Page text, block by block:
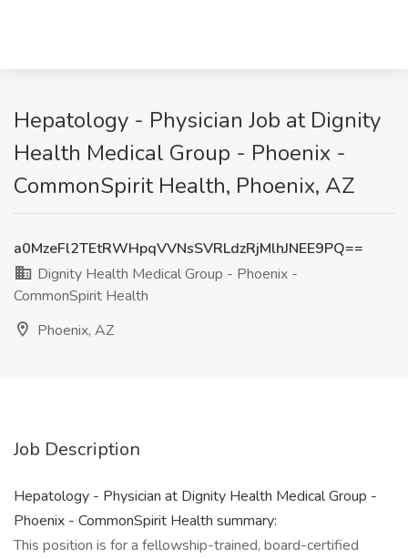
Hepatology - Physician Job at Dignity
Health Medical Group - Phoenix -
CommonSpirit Health, Phoenix, AZ
a0MzeFl2TEtRWHpqVVNsSVRLdzRjMlhJNEE9PQ==
Dignity Health Medical Group - Phoenix -
CommonSpirit Health
Phoenix, AZ
Job Description
Hepatology - Physician at Dignity Health Medical Group -
Phoenix - CommonSpirit Health summary:
This position is for a fellowship-trained, board-certified